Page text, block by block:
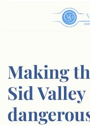
Making
Sid